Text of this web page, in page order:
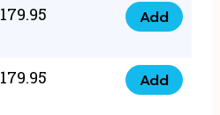
quantity
44
77
22
quantity
179.95
073
88
Add
179.95
073
Add